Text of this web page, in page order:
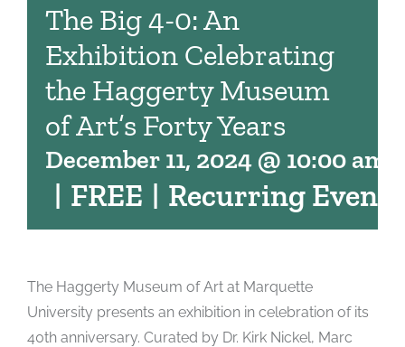
The Big 4-0: An
Exhibition Celebrating
the Haggerty Museum
of Art’s Forty Years
December 11, 2024 @ 10:00 am
| Recurring Event
| FREE
The Haggerty Museum of Art at Marquette
University presents an exhibition in celebration of its
40th anniversary. Curated by Dr. Kirk Nickel, Marc